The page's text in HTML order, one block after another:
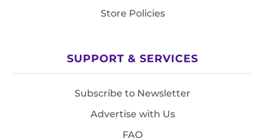
Store Policies
SUPPORT & SERVICES
Subscribe to Newsletter
Advertise with Us
FAQ